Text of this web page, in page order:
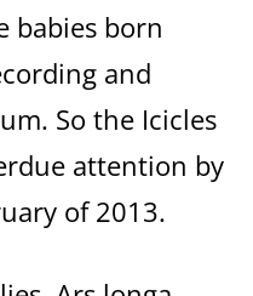
babies born
and
So the Icicles
attention by
of 2013.